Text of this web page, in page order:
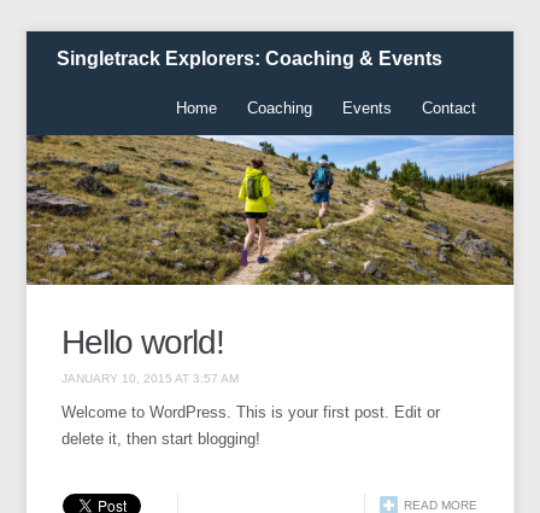
Singletrack Explorers: Coaching & Events
Home Coaching Events Contact
Hello world!
JANUARY 10, 2015 AT 3:57 AM
Welcome to WordPress. This is your first post. Edit or
delete it, then start blogging!
READ MORE